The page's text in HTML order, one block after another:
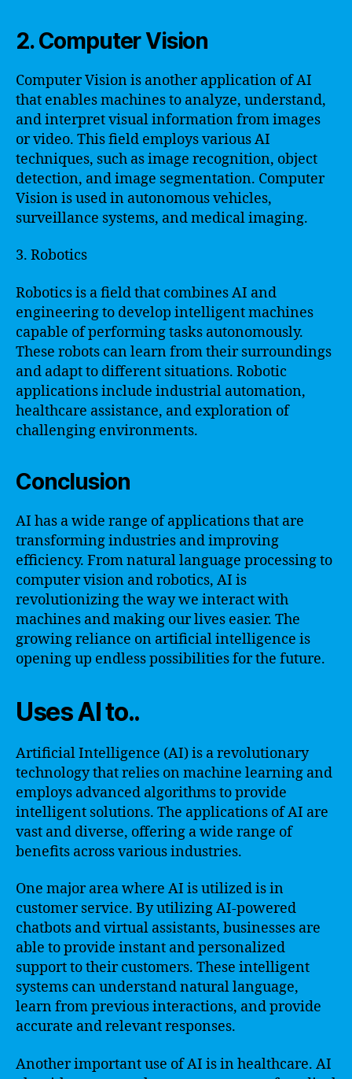
2. Computer Vision
Computer Vision is another application of AI
that enables machines to analyze, understand,
and interpret visual information from images
or video. This field employs various AI
techniques, such as image recognition, object
detection, and image segmentation. Computer
Vision is used in autonomous vehicles,
surveillance systems, and medical imaging.
3. Robotics
Robotics is a field that combines AI and
engineering to develop intelligent machines
capable of performing tasks autonomously.
These robots can learn from their surroundings
and adapt to different situations. Robotic
applications include industrial automation,
healthcare assistance, and exploration of
challenging environments.
Conclusion
AI has a wide range of applications that are
transforming industries and improving
efficiency. From natural language processing to
computer vision and robotics, AI is
revolutionizing the way we interact with
machines and making our lives easier. The
growing reliance on artificial intelligence is
opening up endless possibilities for the future.
Uses AI to..
Artificial Intelligence (AI) is a revolutionary
technology that relies on machine learning and
employs advanced algorithms to provide
intelligent solutions. The applications of AI are
vast and diverse, offering a wide range of
benefits across various industries.
One major area where AI is utilized is in
customer service. By utilizing AI-powered
chatbots and virtual assistants, businesses are
able to provide instant and personalized
support to their customers. These intelligent
systems can understand natural language,
learn from previous interactions, and provide
accurate and relevant responses.
Another important use of AI is in healthcare. AI